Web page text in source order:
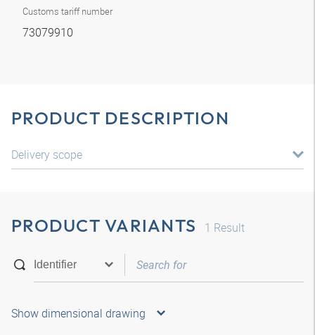
Customs tariff number
73079910
PRODUCT DESCRIPTION
Delivery scope
PRODUCT VARIANTS 1 Result
Show dimensional drawing